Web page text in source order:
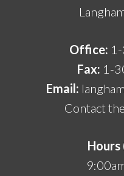
Office:
Fax: 1-
Email:
Contact
Hours